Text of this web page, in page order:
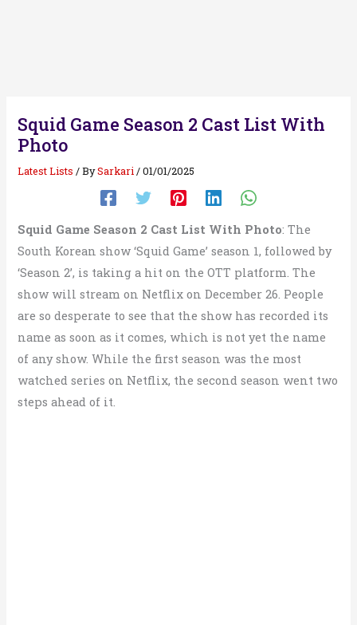
Squid Game Season 2 Cast List With
Photo
Latest Lists / BySarkari /01/01/2025
Squid Game Season 2 Cast List With Photo: The
South Korean show ‘Squid Game’ season 1, followed by
‘Season 2’, is taking a hit on the OTT platform. The
show will stream on Netflix on December 26. People
are so desperate to see that the show has recorded its
name as soon as it comes, which is not yet the name
of any show. While the first season was the most
watched series on Netflix, the second season went two
steps ahead of it.